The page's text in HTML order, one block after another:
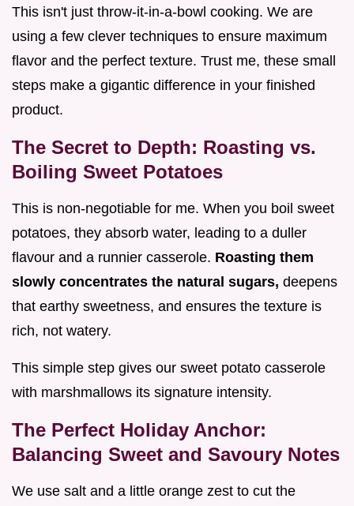
This isn't just throw-it-in-a-bowl cooking. We are
using a few clever techniques to ensure maximum
flavor and the perfect texture. Trust me, these small
steps make a gigantic difference in your finished
product.
The Secret to Depth: Roasting vs.
Boiling Sweet Potatoes
This is non-negotiable for me. When you boil sweet
potatoes, they absorb water, leading to a duller
flavour and a runnier casserole. Roasting them
slowly concentrates the natural sugars, deepens
that earthy sweetness, and ensures the texture is
rich, not watery.
This simple step gives our sweet potato casserole
with marshmallows its signature intensity.
The Perfect Holiday Anchor:
Balancing Sweet and Savoury Notes
We use salt and a little orange zest to cut the